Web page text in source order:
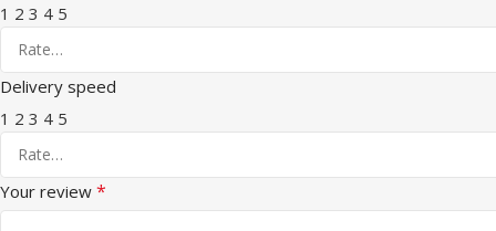
1 2 3 4 5
Delivery speed
1 2 3 4 5
Your review *